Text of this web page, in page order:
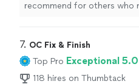
recommend for others who
7. OC Fix & Finish
Top Pro Exceptional 5.0
118 hires on Thumbtack